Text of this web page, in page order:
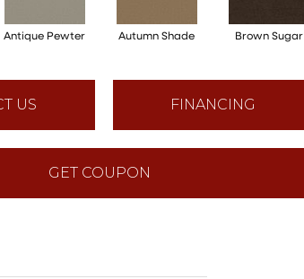
Antique Pewter Autumn Shade Brown Sugar
US FINANCING
GET COUPON